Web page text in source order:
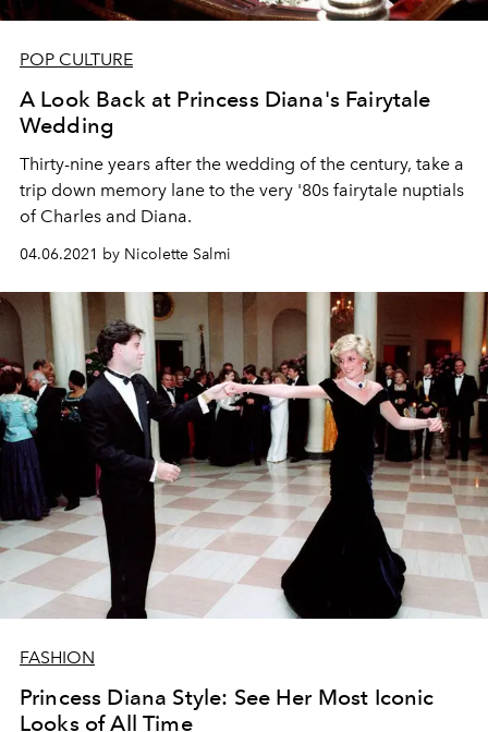
POP CULTURE
A Look Back at Princess Diana's Fairytale
Wedding
Thirty-nine years after the wedding of the century, take a
trip down memory lane to the very '80s fairytale nuptials
of Charles and Diana.
04.06.2021 by Nicolette Salmi
FASHION
Princess Diana Style: See Her Most Iconic
Looks of All Time